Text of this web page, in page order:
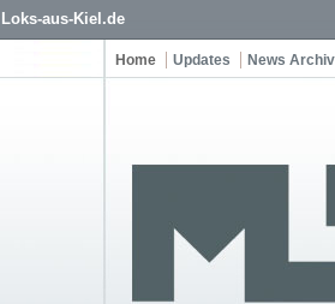
Loks-aus-Kiel.de
Home Updates News